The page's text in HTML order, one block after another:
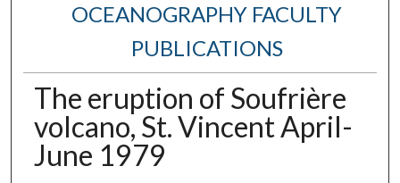
OCEANOGRAPHY FACULTY
PUBLICATIONS
The eruption of Soufrière
volcano, St. Vincent April-
June 1979